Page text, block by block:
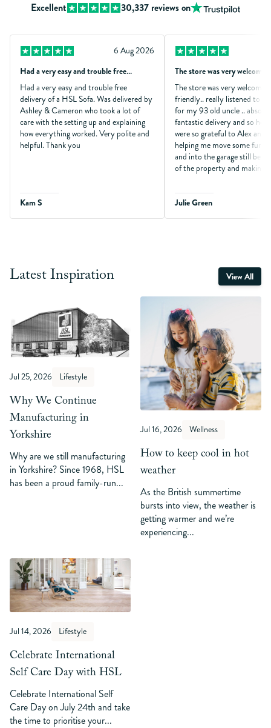
Excellent 30,337 reviews on
6 Aug 2026
Had a very easy and trouble free…
Had a very easy and trouble free
delivery of a HSL Sofa. Was delivered by
Ashley & Cameron who took a lot of
care with the setting up and explaining
how everything worked. Very polite and
helpful. Thank you
Kam S
The store was very
The store was very
friendly.. really listened to
for my 93 old uncle ..
fantastic delivery and so
were so grateful to Alex and
helping me move some
and into the garage still
of the property and making
Julie Green
Latest Inspiration View All
Jul 25, 2026 Lifestyle
Why We Continue
Manufacturing in
Yorkshire
Why are we still manufacturing
in Yorkshire? Since 1968, HSL
has been a proud family-run...
Jul 16, 2026 Wellness
How to keep cool in hot
weather
As the British summertime
bursts into view, the weather is
getting warmer and we’re
experiencing...
Jul 14, 2026 Lifestyle
Celebrate International
Self Care Day with HSL
Celebrate International Self
Care Day on July 24th and take
the time to prioritise your...